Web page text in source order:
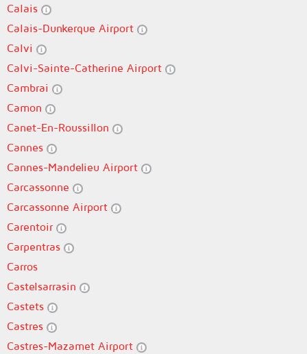
Calais
Calais-Dunkerque Airport
Calvi
Calvi-Sainte-Catherine Airport
Cambrai
Camon
Canet-En-Roussillon
Cannes
Cannes-Mandelieu Airport
Carcassonne
Carcassonne Airport
Carentoir
Carpentras
Carros
Castelsarrasin
Castets
Castres
Castres-Mazamet Airport